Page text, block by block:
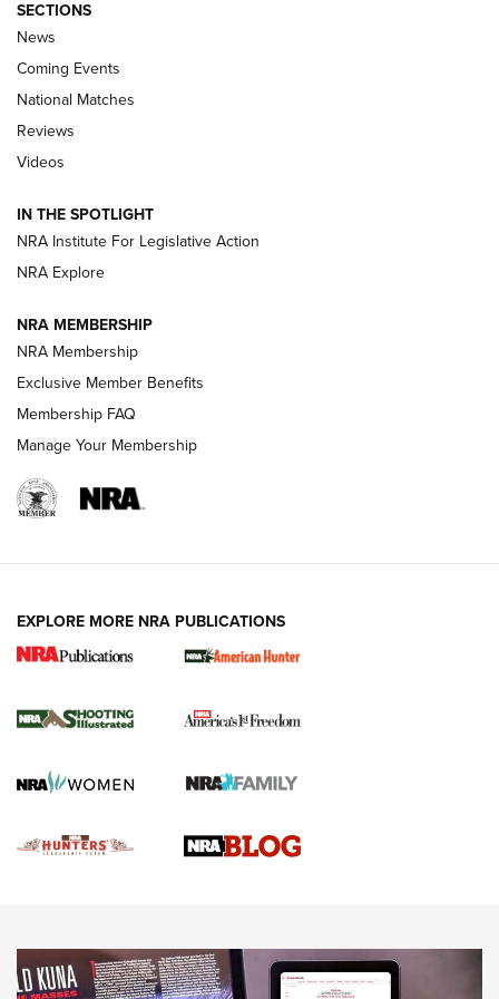
Behind the Bullet: The .333 Jeffery | An
.333 JEFFERY, 333 JEFFERY
Review: SIG Sauer P211-GTO | An NRA Shooting Sports
Journal
Shooting Sports Journal
Ruger Mark IV Tactical: The Turnkey Steel Challenge
Rimfire Pistol | An NRA Shooting Sports Journal
REVIEWS REVIEWS
NEWS,VIDEOS,GOTW
Freedom is On the Ballot in Virginia | An Official Journal Of
SECTIONS
News
Coming Events
National Matches
Reviews
Videos
IN THE SPOTLIGHT
NRA Institute For Legislative Action
NRA Explore
NRA MEMBERSHIP
NRA Membership
Exclusive Member Benefits
Membership FAQ
Manage Your Membership
EXPLORE MORE NRA PUBLICATIONS